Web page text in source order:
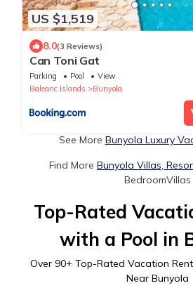
US $1,519
8.0(3 Reviews)
Can Toni Gat
Parking Pool
View
Balearic Islands
Bunyola
See More Bunyola Luxury
Find More Bunyola Villas,
BedroomVillas
Top-Rated
with a Pool in
Over 90+ Top-Rated Vacation
Near Bunyola